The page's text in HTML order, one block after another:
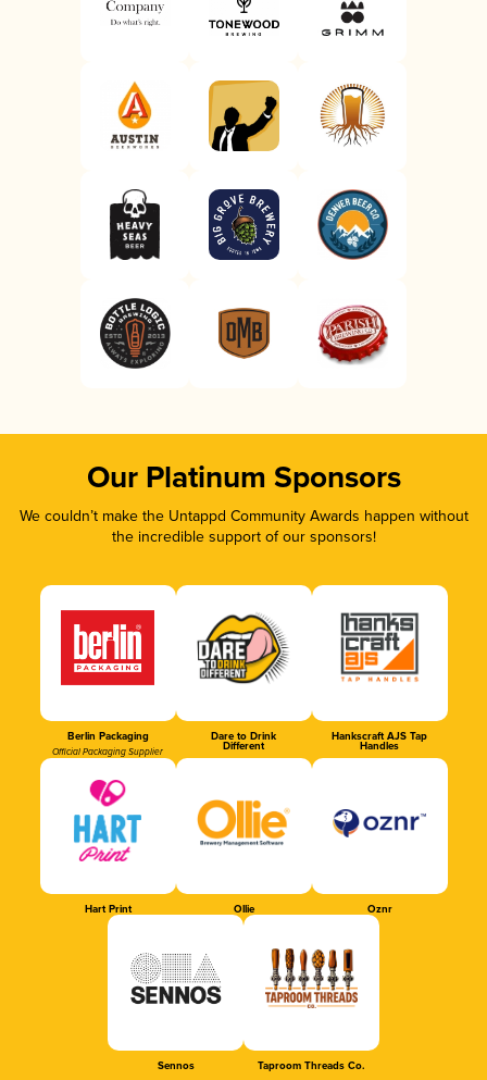
Our Platinum Sponsors
We couldn’t make the Untappd Community Awards happen without
the incredible support of our sponsors!
Berlin Packaging
Official Packaging Supplier
Dare to Drink
Different
Hankscraft AJS Tap
Handles
Hart Print Ollie Oznr
Sennos Taproom Threads Co.